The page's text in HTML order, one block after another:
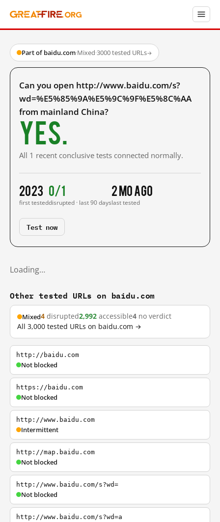
Part of baidu.com·Mixed·3000 tested URLs→
Can you open http://www.baidu.com/s?
wd=%E5%85%9A%E5%9C%9F%E5%8C%AA
from mainland China?
Yes.
All 1 recent conclusive tests connected normally.
2023
first tested
0/1
disrupted · last 90 days
2 mo ago
last tested
Test now
Loading…
Other tested URLs on baidu.com
Mixed4 disrupted2,992 accessible4 no verdict
All 3,000 tested URLs on baidu.com →
http://baidu.com
Not blocked
https://baidu.com
Not blocked
http://www.baidu.com
Intermittent
http://map.baidu.com
Not blocked
http://www.baidu.com/s?wd=
Not blocked
http://www.baidu.com/s?wd=a